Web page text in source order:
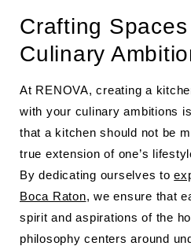
Crafting
Culinary
At RENOVA, creating a
with your culinary ambitions
that a kitchen should not be
true extension of one’s
By dedicating ourselves to
Boca Raton, we ensure that
spirit and aspirations of the
philosophy centers around